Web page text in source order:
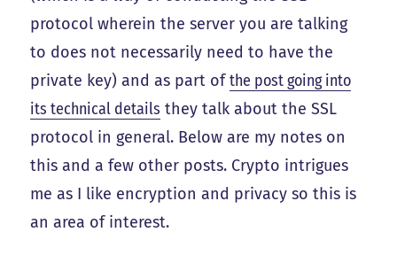
protocol wherein the server you are talking
to does not necessarily need to have the
private key) and as part ofthe post going into
its technical details they talk about the SSL
protocol in general. Below are my notes on
this and a few other posts. Crypto intrigues
me as I like encryption and privacy so this is
an area of interest.